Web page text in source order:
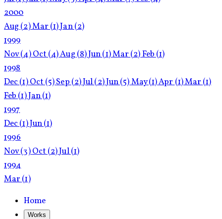
2000
Aug (2)Mar (1)Jan(2)
1999
Nov(4)Oct (4)Aug (8)Jun(1)Mar (2)Feb (1)
1998
Dec(1)Oct (5)Sep (2)Jul(2)Jun(5)May(1)Apr (1)Mar (1)
Feb (1)Jan(1)
1997
Dec(1)Jun(1)
1996
Nov(3)Oct (2)Jul(1)
1994
Mar (1)
Home
Works